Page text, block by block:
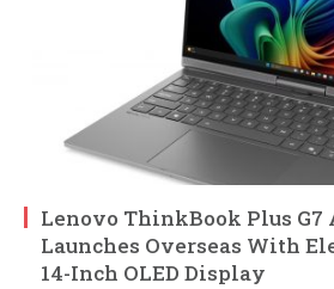
Lenovo ThinkBook Plus G7
Launches Overseas With
14-Inch OLED Display